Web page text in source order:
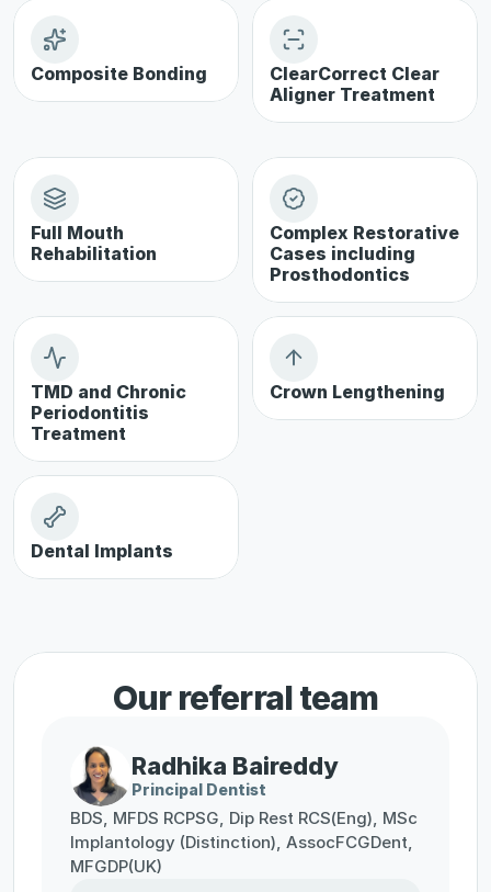
Composite Bonding
ClearCorrect Clear
Aligner Treatment
Full Mouth
Rehabilitation
Complex Restorative
Cases including
Prosthodontics
TMD and Chronic
Periodontitis
Treatment
Crown Lengthening
Dental Implants
Our referral team
Radhika Baireddy
Principal Dentist
BDS, MFDS RCPSG, Dip Rest RCS(Eng), MSc
Implantology (Distinction), AssocFCGDent,
MFGDP(UK)